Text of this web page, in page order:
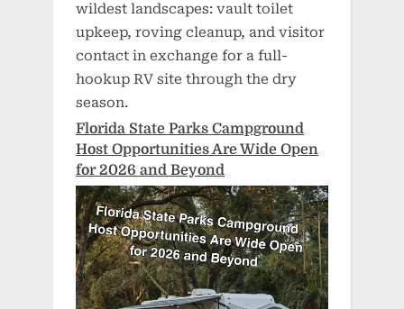
wildest landscapes: vault toilet
upkeep, roving cleanup, and visitor
contact in exchange for a full-
hookup RV site through the dry
season.
Florida State Parks Campground
Host Opportunities Are Wide Open
for 2026 and Beyond